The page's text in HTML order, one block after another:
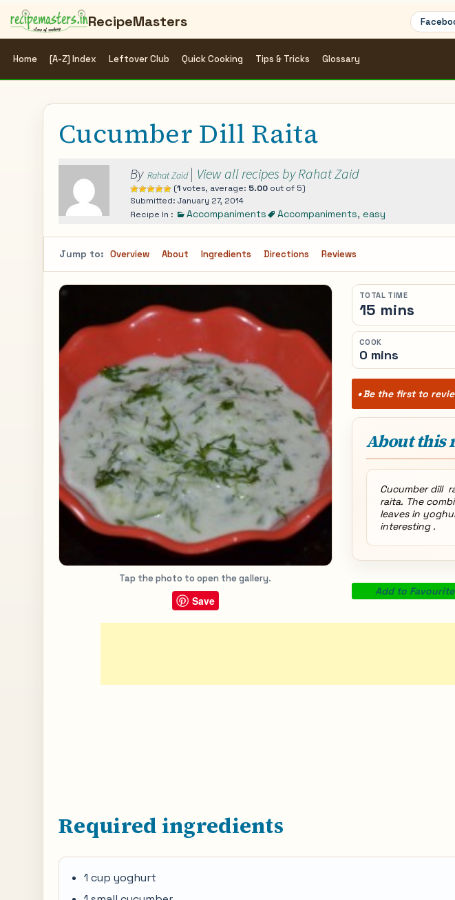
RecipeMasters
Home [A-Z] Index Leftover Club Quick Cooking Tips & Tricks Glossary
Cucumber Dill Raita
By Rahat Zaid | View all recipes by Rahat Zaid
(1votes, average: 5.00 out of 5)
Submitted: January 27, 2014
Recipe In :
Accompaniments Accompaniments, easy
Jump to: Overview About Ingredients Directions Reviews
Tap the photo to open the gallery.
Save
TOTAL TIME
15 mins
COOK
0 mins
Be the first to
About this
Cucumber dill
raita. The
leaves in
interesting .
Add to Favourite
Required ingredients
1 cup yoghurt